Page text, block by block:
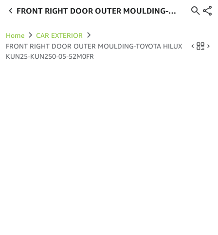
FRONT RIGHT DOOR OUTER MOULDING-
Home
CAR EXTERIOR
FRONT RIGHT DOOR OUTER MOULDING-TOYOTA HILUX
KUN25-KUN250-05-52M0FR